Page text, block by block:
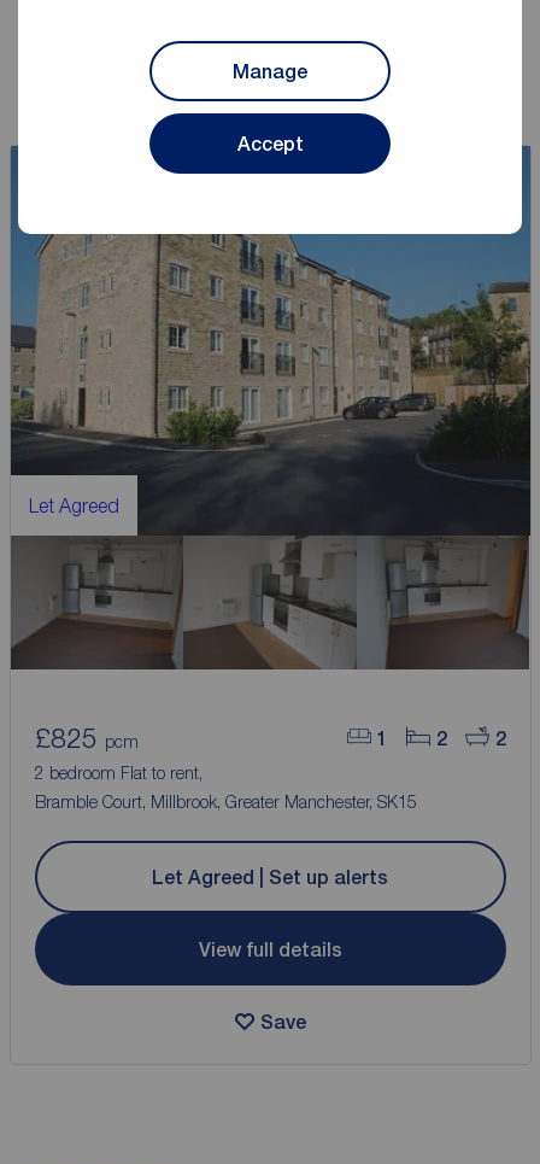
Manage
Accept
Let Agreed
1 2 2
£825 pcm
2 bedroom Flat to rent,
Bramble Court, Millbrook, Greater Manchester, SK15
Let Agreed | Set up alerts
View full details
Save